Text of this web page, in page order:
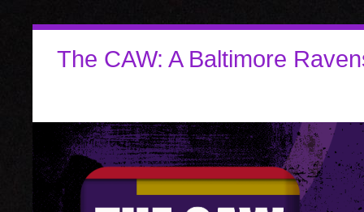
The CAW: A Baltimore